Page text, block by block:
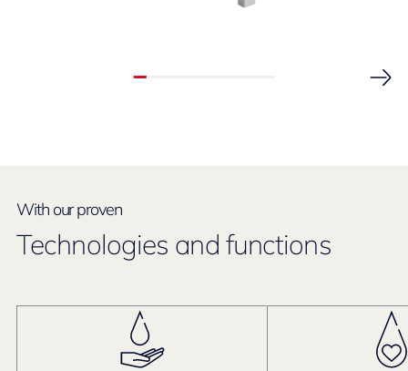
With our proven
Technologies and functions